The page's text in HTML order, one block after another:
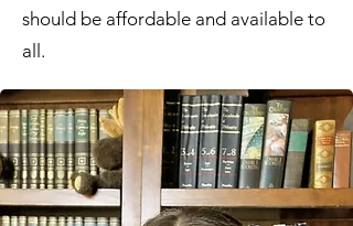
should be affordable and available to
all.